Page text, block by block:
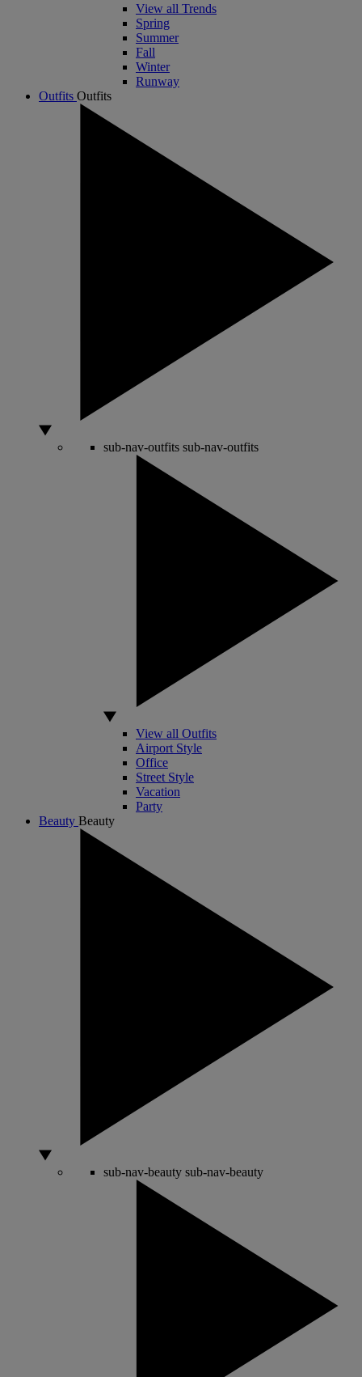
View all Trends
Spring
Summer
Fall
Winter
Runway
Outfits Outfits
sub-nav-outfits sub-nav-outfits
View all Outfits
Airport Style
Office
Street Style
Vacation
Party
Beauty Beauty
sub-nav-beauty sub-nav-beauty